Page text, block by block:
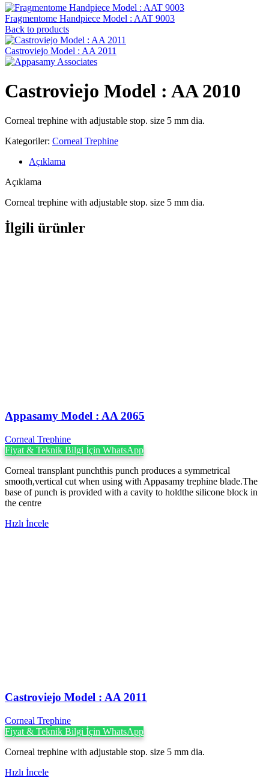
Fragmentome Handpiece Model : AAT 9003
Back to products
Castroviejo Model : AA 2011
Castroviejo Model : AA 2010
Corneal trephine with adjustable stop. size 5 mm dia.
Kategoriler: Corneal Trephine
Açıklama
Açıklama
Corneal trephine with adjustable stop. size 5 mm dia.
İlgili ürünler
Appasamy Model : AA 2065
Corneal Trephine
Fiyat & Teknik Bilgi İçin WhatsApp
Corneal transplant punchthis punch produces a symmetrical
smooth,vertical cut when using with Appasamy trephine blade.The
base of punch is provided with a cavity to holdthe silicone block in
the centre
Hızlı İncele
Castroviejo Model : AA 2011
Corneal Trephine
Fiyat & Teknik Bilgi İçin WhatsApp
Corneal trephine with adjustable stop. size 5 mm dia.
Hızlı İncele